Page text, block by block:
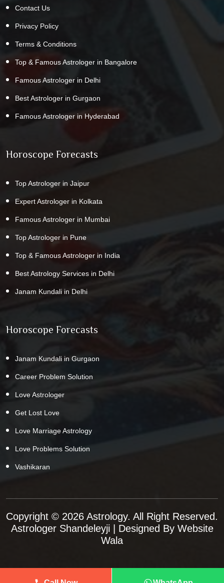
Contact Us
Privacy Policy
Terms & Conditions
Top & Famous Astrologer in Bangalore
Famous Astrologer in Delhi
Best Astrologer in Gurgaon
Famous Astrologer in Hyderabad
Horoscope Forecasts
Top Astrologer in Jaipur
Expert Astrologer in Kolkata
Famous Astrologer in Mumbai
Top Astrologer in Pune
Top & Famous Astrologer in India
Best Astrology Services in Delhi
Janam Kundali in Delhi
Horoscope Forecasts
Janam Kundali in Gurgaon
Career Problem Solution
Love Astrologer
Get Lost Love
Love Marriage Astrology
Love Problems Solution
Vashikaran
Copyright © 2026 Astrology. All Right Reserved.
Astrologer Shandeleyji | Designed By Website
Wala